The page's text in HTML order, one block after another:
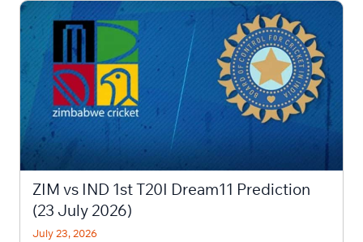
ZIM vs IND 1st T20I Dream11 Prediction
(23 July 2026)
July 23, 2026